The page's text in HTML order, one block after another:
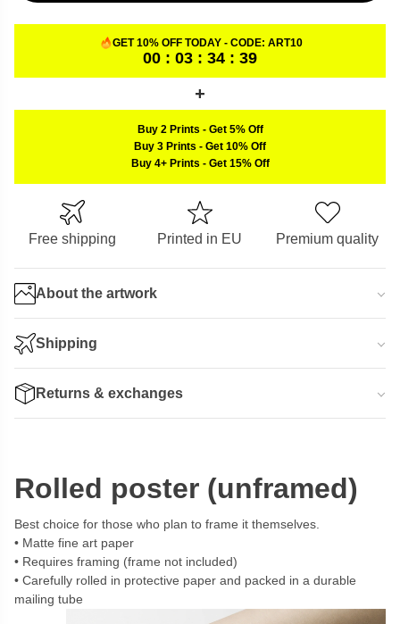
GET 10% OFF TODAY - CODE: ART10
00 : 03 : 34 : 38
Buy 2 Prints - Get 5% Off
Buy 3 Prints - Get 10% Off
Buy 4+ Prints - Get 15% Off
Free shipping Printed in EU Premium quality
About the artwork
Shipping
Returns & exchanges
Rolled poster (unframed)
Best choice for those who plan to frame it themselves.
Matte fine art paper
Requires framing (frame not included)
Carefully rolled in protective paper and packed in a durable
mailing tube